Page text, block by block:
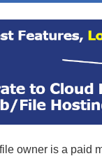
owner is a paid